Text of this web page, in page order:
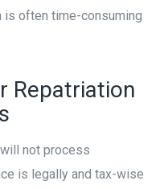
is often time-consuming
Repatriation
not process
is legally and tax-wise